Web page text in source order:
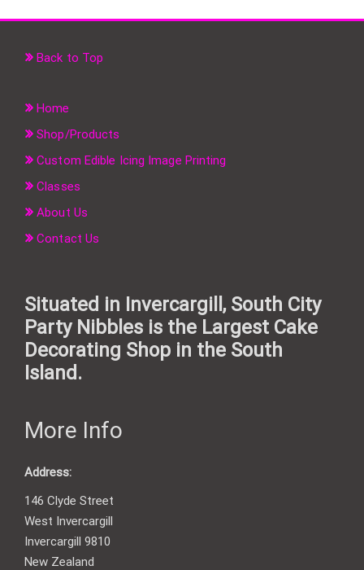
Back to Top
Home
Shop/Products
Custom Edible Icing Image Printing
Classes
About Us
Contact Us
Situated in Invercargill, South City
Party Nibbles is the Largest Cake
Decorating Shop in the South
Island.
More Info
Address:
146 Clyde Street
West Invercargill
Invercargill 9810
New Zealand